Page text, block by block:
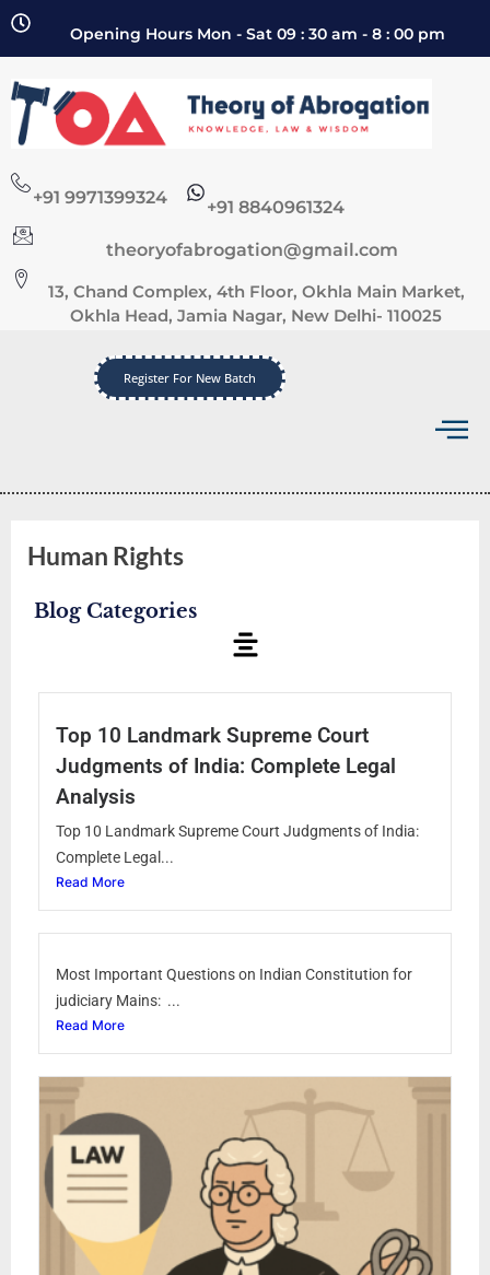
Opening Hours Mon - Sat 09 : 30 am - 8 : 00 pm
+91 9971399324 +91 8840961324
theoryofabrogation@gmail.com
13, Chand Complex, 4th Floor, Okhla Main Market,
Okhla Head, Jamia Nagar, New Delhi- 110025
Register For New Batch
Human Rights
Blog Categories
Top 10 Landmark Supreme Court
Judgments of India: Complete Legal
Analysis
Top 10 Landmark Supreme Court Judgments of India:
Complete Legal...
Read More
Most Important Questions on Indian Constitution for
judiciary Mains: ...
Read More